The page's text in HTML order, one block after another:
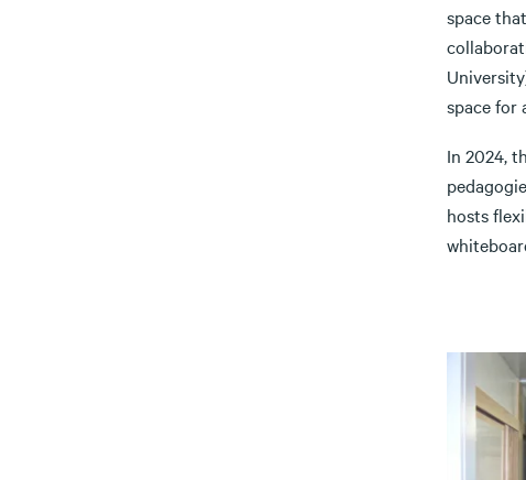
space
space for
In 2024,
hosts